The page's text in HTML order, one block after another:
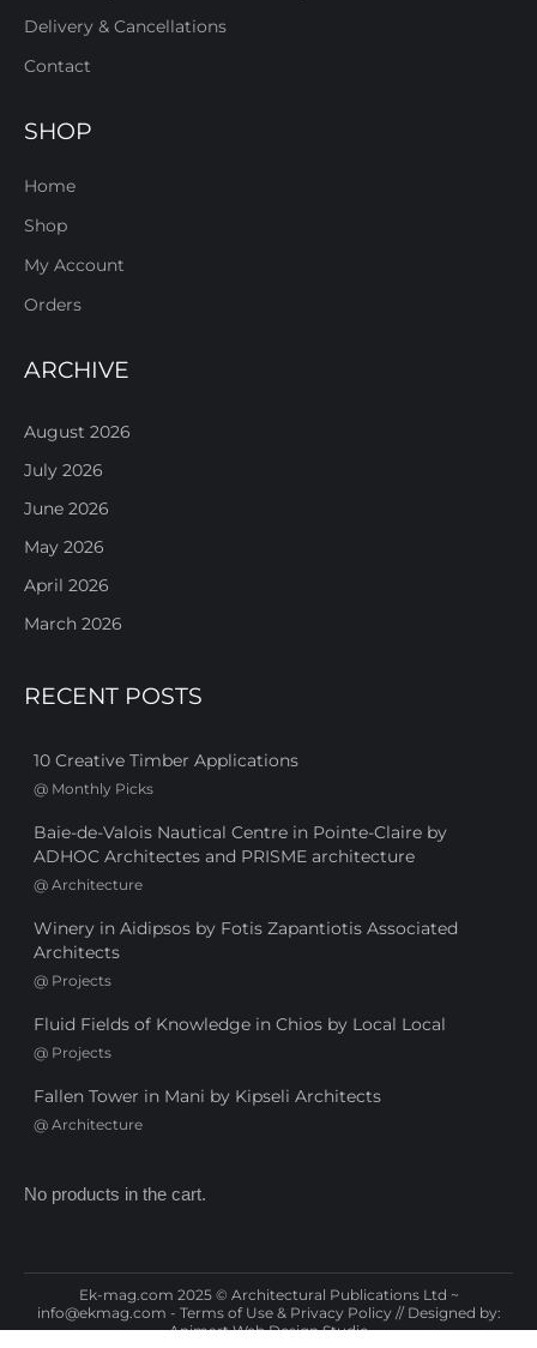
Delivery & Cancellations
Contact
SHOP
Home
Shop
My Account
Orders
ARCHIVE
August 2026
July 2026
June 2026
May 2026
April 2026
March 2026
RECENT POSTS
10 Creative Timber Applications
@ Monthly Picks
Baie-de-Valois Nautical Centre in Pointe-Claire by
ADHOC Architectes and PRISME architecture
@ Architecture
Winery in Aidipsos by Fotis Zapantiotis Associated
Architects
@ Projects
Fluid Fields of Knowledge in Chios by Local Local
@ Projects
Fallen Tower in Mani by Kipseli Architects
@ Architecture
No products in the cart.
Ek-mag.com 2025 © Architectural Publications Ltd ~
info@ekmag.com - Terms of Use & Privacy Policy // Designed by:
Animart Web Design Studio